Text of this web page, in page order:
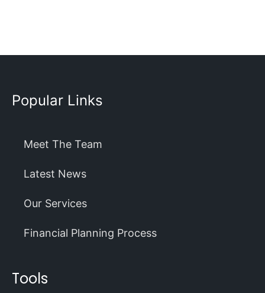
Popular Links
Meet The Team
Latest News
Our Services
Financial Planning Process
Tools